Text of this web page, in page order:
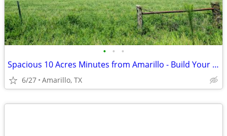
• • •
Spacious 10 Acres Minutes from Amarillo - Build Your Dream Project
6/27 Amarillo, TX